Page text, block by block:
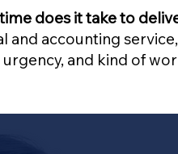
does it take to
and accounting
and kind of